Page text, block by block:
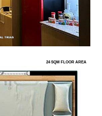
24 SQM FLOOR AREA